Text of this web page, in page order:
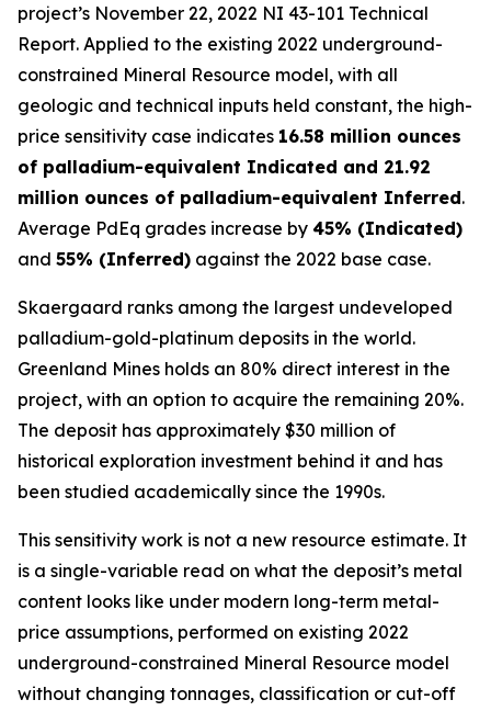
project’s November 22, 2022 NI 43-101 Technical
Report. Applied to the existing 2022 underground-
constrained Mineral Resource model, with all
geologic and technical inputs held constant, the high-
price sensitivity case indicates 16.58 million ounces
of palladium-equivalent Indicated and 21.92
million ounces of palladium-equivalent Inferred.
Average PdEq grades increase by 45% (Indicated)
and 55% (Inferred) against the 2022 base case.
Skaergaard ranks among the largest undeveloped
palladium-gold-platinum deposits in the world.
Greenland Mines holds an 80% direct interest in the
project, with an option to acquire the remaining 20%.
The deposit has approximately $30 million of
historical exploration investment behind it and has
been studied academically since the 1990s.
This sensitivity work is not a new resource estimate. It
is a single-variable read on what the deposit’s metal
content looks like under modern long-term metal-
price assumptions, performed on existing 2022
underground-constrained Mineral Resource model
without changing tonnages, classification or cut-off